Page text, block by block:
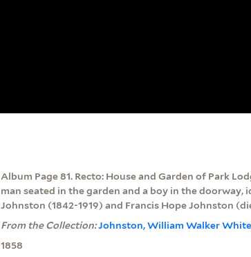
Album Page 81. Recto: House and Garden of Park
man seated in the garden and a boy in the
Johnston (1842-1919) and Francis Hope Johnston
From the Collection:Johnston, William Walker
1858